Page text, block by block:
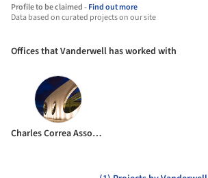
Profile to be claimed -Find out more
Data based on curated projects on our site
Offices that Vanderwell has worked with
Charles Correa Associates